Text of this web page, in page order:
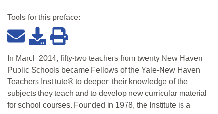
Tools for this preface:
In March 2014, fifty-two teachers from twenty New Haven
Public Schools became Fellows of the Yale-New Haven
Teachers Institute® to deepen their knowledge of the
subjects they teach and to develop new curricular material
for school courses. Founded in 1978, the Institute is a